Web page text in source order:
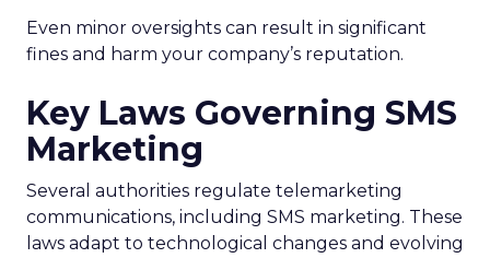
Even minor oversights can result in significant
fines and harm your company’s reputation.
Key Laws Governing SMS
Marketing
Several authorities regulate telemarketing
communications, including SMS marketing. These
laws adapt to technological changes and evolving